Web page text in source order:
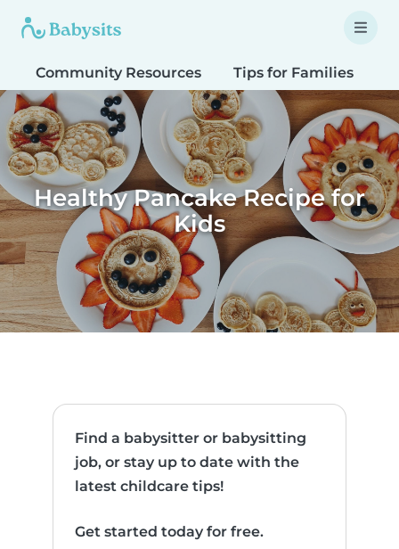
Community Resources Tips for Families
Healthy Pancake Recipe for
Kids
Find a babysitter or babysitting
job, or stay up to date with the
latest childcare tips!
Get started today for free.